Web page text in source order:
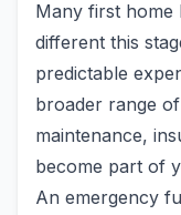
Many first home
different this
predictable
broader range
maintenance,
become part of
An emergency